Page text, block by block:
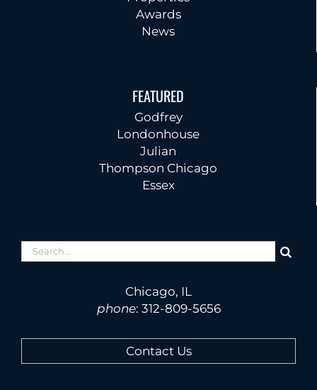
Awards
News
FEATURED
Godfrey
Londonhouse
Julian
Thompson Chicago
Essex
Search
for:
Chicago, IL
phone: 312-809-5656
Contact Us